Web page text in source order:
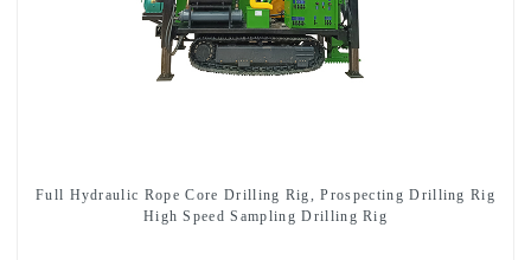
Full Hydraulic Rope Core Drilling Rig, Prospecting Drilling Rig
High Speed Sampling Drilling Rig